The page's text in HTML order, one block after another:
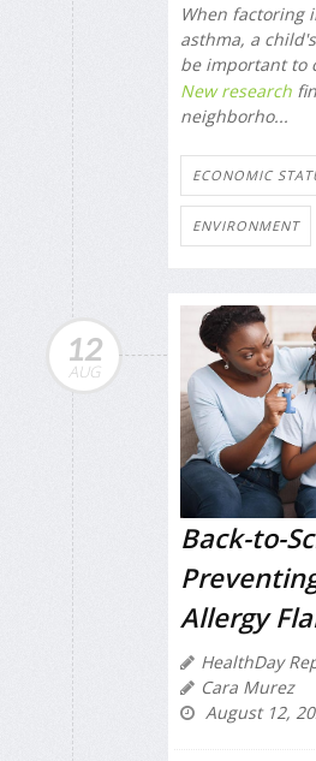
When factoring
asthma, a
be important to
New research
neighborho...
ECONOMIC
ENVIRONMENT
12
AUG
Back-to-
Allergy
HealthDay
Cara Murez
August 12,